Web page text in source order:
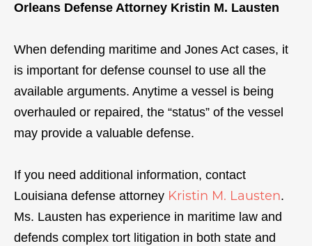
Orleans Defense Attorney Kristin M. Lausten
When defending maritime and Jones Act cases, it
is important for defense counsel to use all the
available arguments. Anytime a vessel is being
overhauled or repaired, the “status” of the vessel
may provide a valuable defense.
If you need additional information, contact
Louisiana defense attorney Kristin M. Lausten.
Ms. Lausten has experience in maritime law and
defends complex tort litigation in both state and